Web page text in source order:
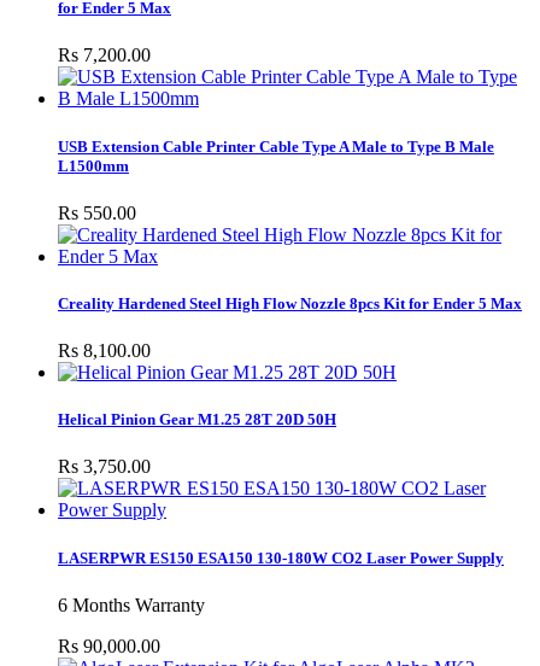
for Ender 5 Max
Rs 7,200.00
USB Extension Cable Printer Cable Type A Male to Type B Male
L1500mm
Rs 550.00
Creality Hardened Steel High Flow Nozzle 8pcs Kit for Ender 5 Max
Rs 8,100.00
Helical Pinion Gear M1.25 28T 20D 50H
Rs 3,750.00
LASERPWR ES150 ESA150 130-180W CO2 Laser Power Supply
6 Months Warranty
Rs 90,000.00